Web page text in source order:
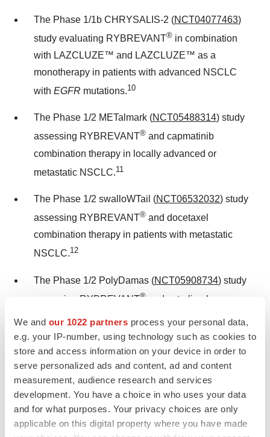
We and our 1022 partners process your personal data,
e.g. your IP-number, using technology such as cookies to
store and access information on your device in order to
serve personalized ads and content, ad and content
measurement, audience research and services
development. You have a choice in who uses your data
and for what purposes. Your privacy choices are only
applicable on this digital property where you have made
The Phase 1/1b CHRYSALIS-2 (NCT04077463)
study evaluating RYBREVANT® in combination
with LAZCLUZE™ and LAZCLUZE™ as a
monotherapy in patients with advanced NSCLC
with EGFR mutations.10
The Phase 1/2 METalmark (NCT05488314) study
assessing RYBREVANT® and capmatinib
combination therapy in locally advanced or
metastatic NSCLC.11
The Phase 1/2 swalloWTail (NCT06532032) study
assessing RYBREVANT® and docetaxel
combination therapy in patients with metastatic
NSCLC.12
The Phase 1/2 PolyDamas (NCT05908734) study
assessing RYBREVANT® and cetrelimab
metastatic NSCLC.
The Phase 2 SKIPPirr study (NCT05663866)
exploring how to decrease the incidence and/or
severity of first-dose infusion-related reactions with
RYBREVANT®in combination with LAZCLUZE™
in relapsed or refractory
EGFR -mutated advanced